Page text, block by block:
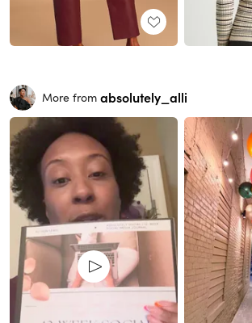
More from absolutely_alli